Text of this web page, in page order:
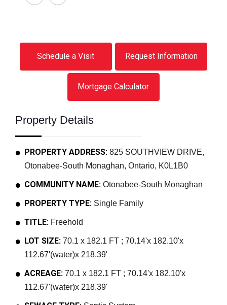
Schedule a Visit Request Information
Mortgage Calculator
Property Details
PROPERTY ADDRESS: 825 SOUTHVIEW DRIVE,
Otonabee-South Monaghan, Ontario, K0L1B0
COMMUNITY NAME: Otonabee-South Monaghan
PROPERTY TYPE: Single Family
TITLE: Freehold
LOT SIZE: 70.1 x 182.1 FT ; 70.14'x 182.10'x
112.67'(water)x 218.39'
ACREAGE: 70.1 x 182.1 FT ; 70.14'x 182.10'x
112.67'(water)x 218.39'